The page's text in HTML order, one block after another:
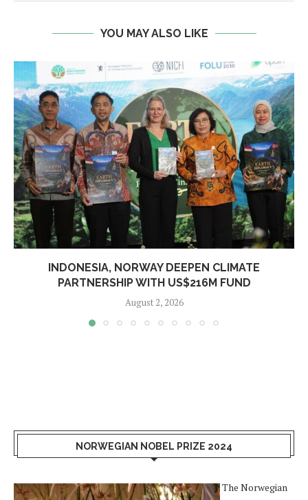
YOU MAY ALSO LIKE
INDONESIA, NORWAY DEEPEN CLIMATE
PARTNERSHIP WITH US$216M FUND
August 2, 2026
NORWEGIAN NOBEL PRIZE 2024
The Norwegian